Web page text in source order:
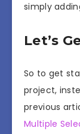
simply
Let’s
So to get
project,
previous
Multiple